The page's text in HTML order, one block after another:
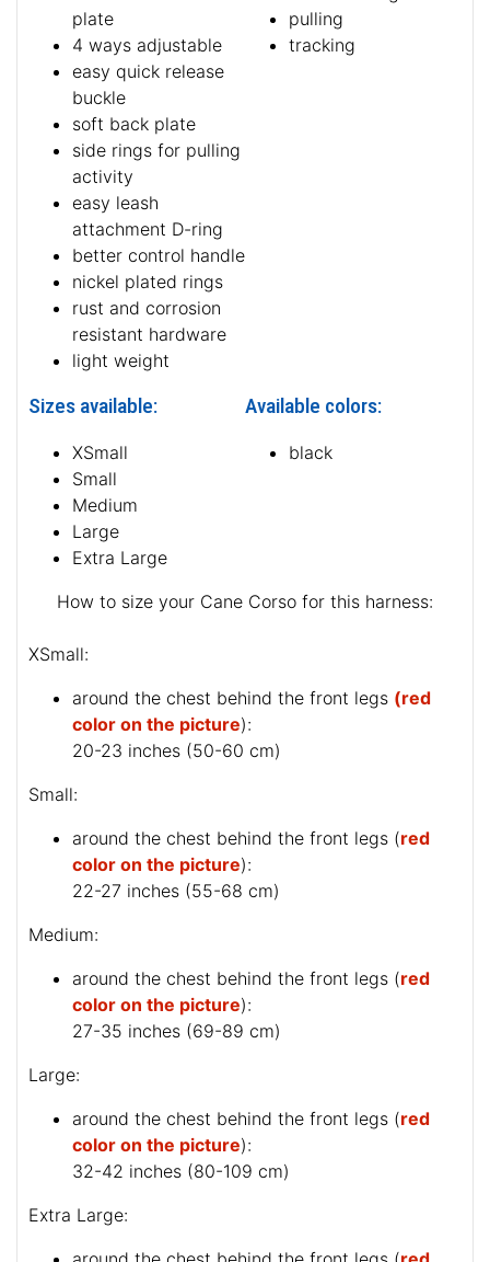
plate
4 ways adjustable
easy quick release
buckle
soft back plate
side rings for pulling
activity
easy leash
attachment D-ring
better control handle
nickel plated rings
rust and corrosion
resistant hardware
light weight
pulling
tracking
Sizes available:
XSmall
Small
Medium
Large
Extra Large
Available colors:
black
How to size your Cane Corso for this harness:
XSmall:
around the chest behind the front legs (red
color on the picture):
20-23 inches (50-60 cm)
Small:
around the chest behind the front legs (red
color on the picture):
22-27 inches (55-68 cm)
Medium:
around the chest behind the front legs (red
color on the picture):
27-35 inches (69-89 cm)
Large:
around the chest behind the front legs (red
color on the picture):
32-42 inches (80-109 cm)
Extra Large: